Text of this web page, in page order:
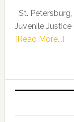
St.
Juvenile
[Read More...]
of